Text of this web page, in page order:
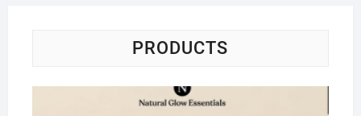
PRODUCTS